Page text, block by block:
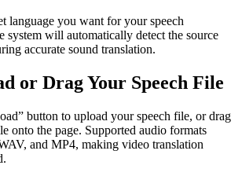
language you want for your speech
system will automatically detect the source
accurate sound translation.
or Drag Your Speech File
button to upload your speech file, or drag
onto the page. Supported audio formats
and MP4, making video translation